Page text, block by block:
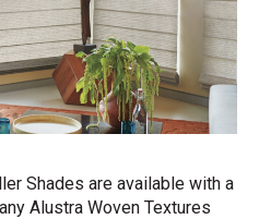
Shades are available with a
Alustra Woven Textures